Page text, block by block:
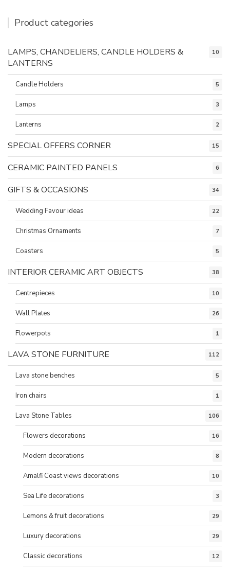
Product categories
LAMPS, CHANDELIERS, CANDLE HOLDERS &
LANTERNS
10
Candle Holders 5
Lamps 3
Lanterns 2
SPECIAL OFFERS CORNER 15
CERAMIC PAINTED PANELS 6
GIFTS & OCCASIONS 34
Wedding Favour ideas 22
Christmas Ornaments 7
Coasters 5
INTERIOR CERAMIC ART OBJECTS 38
Centrepieces 10
Wall Plates 26
Flowerpots 1
LAVA STONE FURNITURE 112
Lava stone benches 5
Iron chairs 1
Lava Stone Tables 106
Flowers decorations 16
Modern decorations 8
Amalfi Coast views decorations 10
Sea Life decorations 3
Lemons & fruit decorations 29
Luxury decorations 29
Classic decorations 12